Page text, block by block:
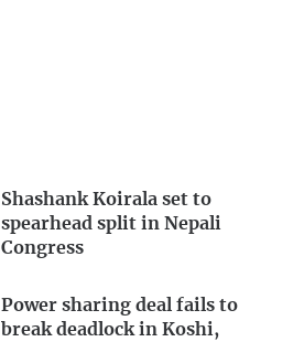
Shashank Koirala set to
spearhead split in Nepali
Congress
Power sharing deal fails to
break deadlock in Koshi,